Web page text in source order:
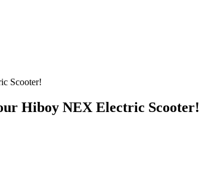
Scooter!
Hiboy NEX Electric Scooter!